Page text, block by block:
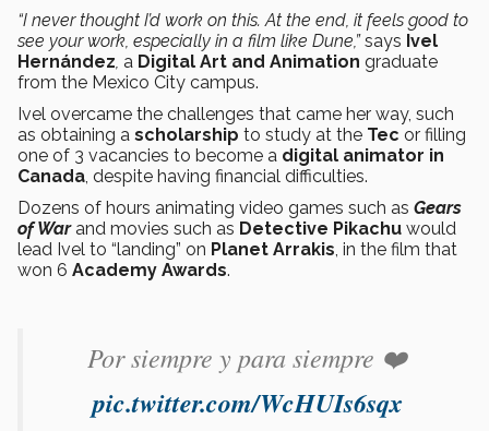
“I never thought I’d work on this. At the end, it feels good to
see your work, especially in a film like Dune,”says Ivel
Hernández, a Digital Art and Animation graduate
from the Mexico City campus.
Ivel overcame the challenges that came her way, such
as obtaining a scholarship to study at the Tec or filling
one of 3 vacancies to become a digital animator in
Canada, despite having financial difficulties.
Dozens of hours animating video games such as Gears
of Warand movies such as Detective Pikachu would
lead Ivel to “landing” on Planet Arrakis, in the film that
won 6 Academy Awards.
Por siempre y para siempre ❤️
pic.twitter.com/WcHUIs6sqx